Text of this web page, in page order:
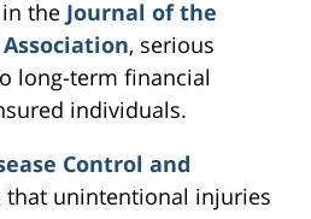
the Journal of the
, serious
long-term financial
individuals.
Control and
that unintentional injuries